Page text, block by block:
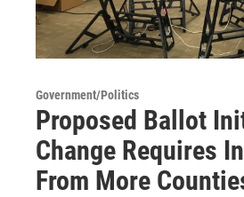
Government/Politics
Proposed Ballot
Change Requires
From More